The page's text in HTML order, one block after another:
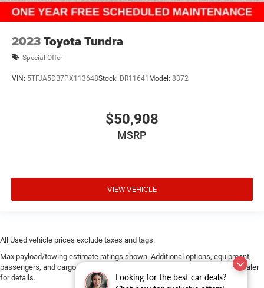
Looking for the best car deals?
2023Toyota Tundra
Special Offer
VIN: 5TFJA5DB7PX113648Stock: DR11641 Model: 8372
$50,908
MSRP
VIEW VEHICLE
All Used vehicle prices exclude taxes and tags.
Max payload/towing estimate ratings shown. Additional options, equipment,
passengers, and cargo weight may affect payload/towing weights. See dealer
for details.